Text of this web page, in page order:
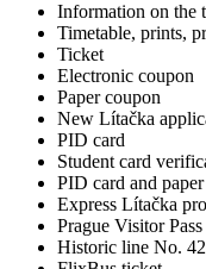
Information on the
Timetable, prints,
Ticket
Electronic coupon
Paper coupon
New Lítačka
PID card
Student card
PID card and
Express Lítačka
Prague Visitor Pass
Historic line No.